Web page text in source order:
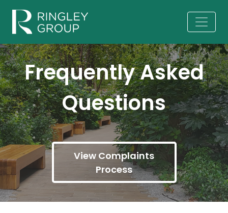
Frequently Asked
Questions
View Complaints
Process